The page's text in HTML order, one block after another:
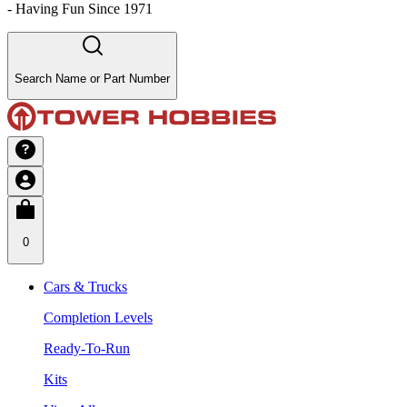
- Having Fun Since 1971
Search Name or Part Number
0
Cars & Trucks
Completion Levels
Ready-To-Run
Kits